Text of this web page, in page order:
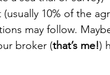
10% of the
may follow.
broker (that’s me!)